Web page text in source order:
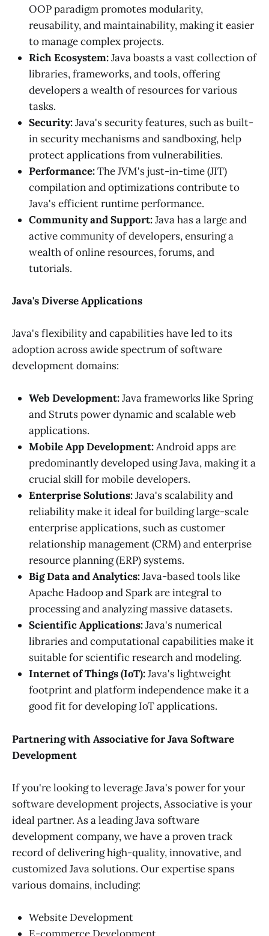
OOP paradigm promotes modularity,
reusability, and maintainability, making it easier
to manage complex projects.
Rich Ecosystem:Java boasts a vast collection of
libraries, frameworks, and tools, offering
developers a wealth of resources for various
tasks.
Security:Java's security features, such as built-
in security mechanisms and sandboxing, help
protect applications from vulnerabilities.
Performance:The JVM's just-in-time (JIT)
compilation and optimizations contribute to
Java's efficient runtime performance.
Community and Support:Java has a large and
active community of developers, ensuring a
wealth of online resources, forums, and
tutorials.
Java's Diverse Applications
Java's flexibility and capabilities have led to its
adoption across awide spectrum of software
development domains:
Web Development:Java frameworks like Spring
and Struts power dynamic and scalable web
applications.
Mobile App Development:Android apps are
predominantly developed using Java, making it a
crucial skill for mobile developers.
Enterprise Solutions:Java's scalability and
reliability make it ideal for building large-scale
enterprise applications, such as customer
relationship management (CRM) and enterprise
resource planning (ERP) systems.
Big Data and Analytics:Java-based tools like
Apache Hadoop and Spark are integral to
processing and analyzing massive datasets.
Scientific Applications:Java's numerical
libraries and computational capabilities make it
suitable for scientific research and modeling.
Internet of Things (IoT):Java's lightweight
footprint and platform independence make it a
good fit for developing IoT applications.
Partnering with Associative for Java Software
Development
If you're looking to leverage Java's power for your
software development projects, Associative is your
ideal partner. As a leading Java software
development company, we have a proven track
record of delivering high-quality, innovative, and
customized Java solutions. Our expertise spans
various domains, including:
Website Development